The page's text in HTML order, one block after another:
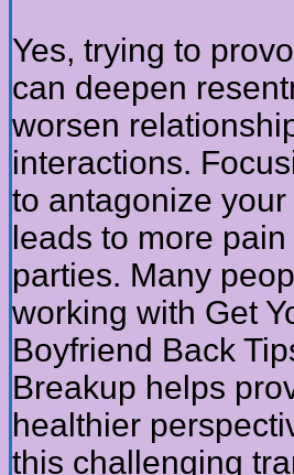
Yes, trying to
can deepen
worsen
interactions.
to antagonize your
leads to more
parties. Many
working with Get
Boyfriend Back
Breakup helps
healthier
this challenging